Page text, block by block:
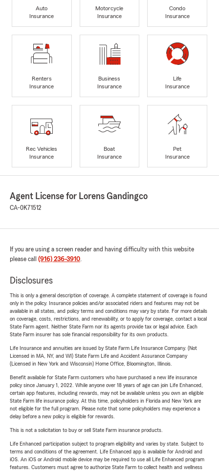
Auto
Insurance
Motorcycle
Insurance
Condo
Insurance
Renters
Insurance
Business
Insurance
Life
Insurance
Rec Vehicles
Insurance
Boat
Insurance
Pet
Insurance
Agent License for Lorens Gandingco
CA-0K71512
If you are using a screen reader and having difficulty with this website
please call (916) 236-3910.
Disclosures
This is only a general description of coverage. A complete statement of coverage is found
only in the policy. Insurance policies and/or associated riders and features may not be
available in all states, and policy terms and conditions may vary by state. For more details
on coverage, costs, restrictions, and renewability, or to apply for coverage, contact a local
State Farm agent. Neither State Farm nor its agents provide tax or legal advice. Each
State Farm insurer has sole financial responsibility for its own products.
Life Insurance and annuities are issued by State Farm Life Insurance Company. (Not
Licensed in MA, NY, and WI) State Farm Life and Accident Assurance Company
(Licensed in New York and Wisconsin) Home Office, Bloomington, Illinois.
Benefit available for State Farm customers who have purchased a new life insurance
policy since January 1, 2022. While anyone over 18 years of age can join Life Enhanced,
certain app features, including rewards, may not be available unless you own an eligible
State Farm life insurance policy. At this time, policyholders in Florida and New York are
not eligible for the full program. Please note that some policyholders may experience a
delay before a new policy is eligible for rewards.
This is not a solicitation to buy or sell State Farm insurance products.
Life Enhanced participation subject to program eligibility and varies by state. Subject to
terms and conditions of the agreement. Life Enhanced app is available for Android and
iOS. An iOS or Android mobile device may be required to use all Life Enhanced program
features. Customers must agree to authorize State Farm to collect health and wellness